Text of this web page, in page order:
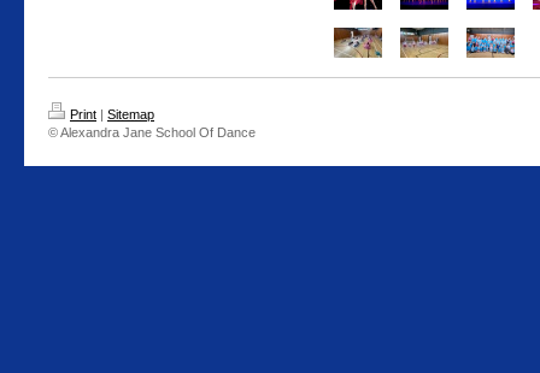
Print | Sitemap
© Alexandra Jane School Of Dance